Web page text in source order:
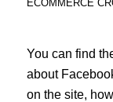
ECOMMERCE
You can find
about
on the site,